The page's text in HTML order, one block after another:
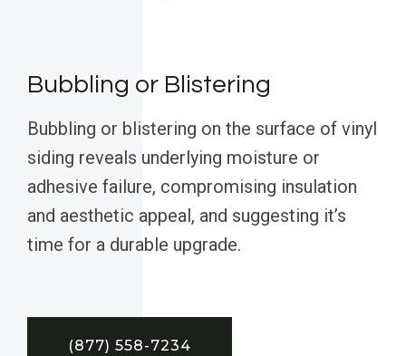
Bubbling or Blistering
Bubbling or blistering on the surface of vinyl
siding reveals underlying moisture or
adhesive failure, compromising insulation
and aesthetic appeal, and suggesting it’s
time for a durable upgrade.
(877) 558-7234